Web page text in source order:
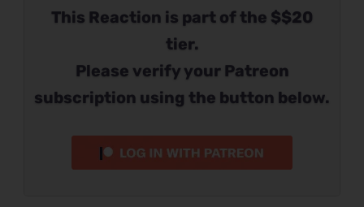
This Reaction is part of the $$20
tier.
Please verify your Patreon
subscription using the button below.